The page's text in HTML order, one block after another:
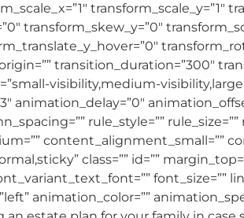
transform_scale_y=”1″
transform_skew_y=”0″
transition_duration=”300″
visibility,medium-
animation_delay=”0″
rule_style=”” rule_size=””
content_alignment_small=””
class=”” id=””
font_size=””
animation_color=””